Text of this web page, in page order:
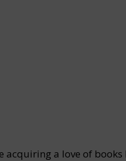
acquiring a love of books